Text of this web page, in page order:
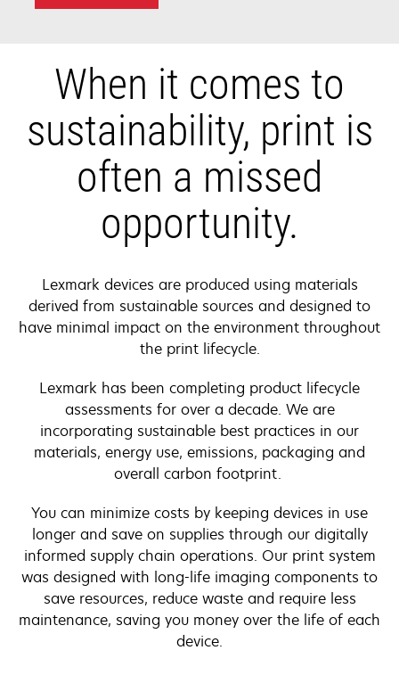
When it comes to
sustainability, print is
often a missed
opportunity.
Lexmark devices are produced using materials
derived from sustainable sources and designed to
have minimal impact on the environment throughout
the print lifecycle.
Lexmark has been completing product lifecycle
assessments for over a decade. We are
incorporating sustainable best practices in our
materials, energy use, emissions, packaging and
overall carbon footprint.
You can minimize costs by keeping devices in use
longer and save on supplies through our digitally
informed supply chain operations. Our print system
was designed with long-life imaging components to
save resources, reduce waste and require less
maintenance, saving you money over the life of each
device.